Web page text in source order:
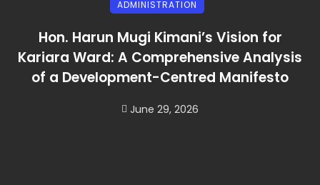
ADMINISTRATION
Hon. Harun Mugi Kimani’s Vision for
Kariara Ward: A Comprehensive Analysis
of a Development-Centred Manifesto
June 29, 2026